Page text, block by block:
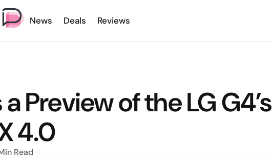
News Deals Reviews
Preview of the LG G4’s
4.0
Read